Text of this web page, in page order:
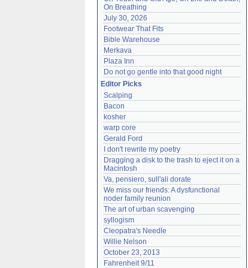
On Breathing
July 30, 2026
Footwear That Fits
Bible Warehouse
Merkava
Plaza Inn
Do not go gentle into that good night
Editor Picks
Scalping
Bacon
kosher
warp core
Gerald Ford
I don't rewrite my poetry
Dragging a disk to the trash to eject it on a
Macintosh
Va, pensiero, sull'ali dorate
We miss our friends: A dysfunctional
noder family reunion
The art of urban scavenging
syllogism
Cleopatra's Needle
Willie Nelson
October 23, 2013
Fahrenheit 9/11